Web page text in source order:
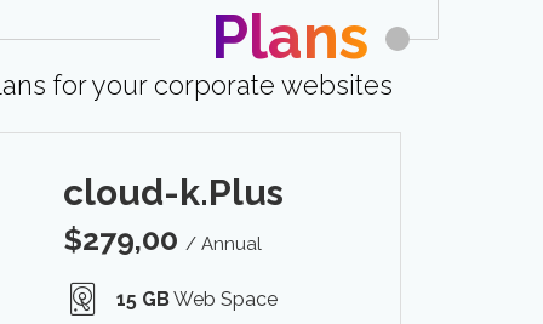
Plans
for your corporate websites
cloud-k.Plus
$279,00 / Annual
15 GBWeb Space